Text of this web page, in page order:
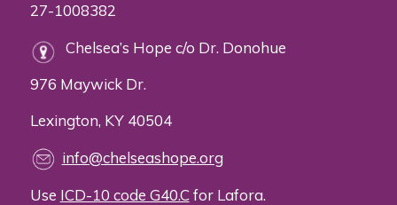
27-1008382
Chelsea’s Hope c/o Dr. Donohue
976 Maywick Dr.
Lexington, KY 40504
info@chelseashope.org
Use ICD-10 code G40.Cfor Lafora.